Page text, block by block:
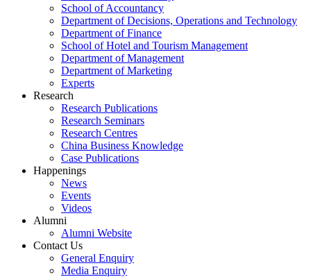
School of Accountancy
Department of Decisions, Operations and Technology
Department of Finance
School of Hotel and Tourism Management
Department of Management
Department of Marketing
Experts
Research
Research Publications
Research Seminars
Research Centres
China Business Knowledge
Case Publications
Happenings
News
Events
Videos
Alumni
Alumni Website
Contact Us
General Enquiry
Media Enquiry